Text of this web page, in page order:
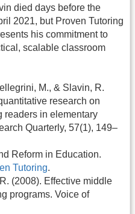
died days before the
2021, but Proven Tutoring
his commitment to
scalable classroom
M., & Slavin, R.
research on
readers in elementary
Quarterly, 57(1), 149–
Reform in Education.
Tutoring.
(2008). Effective middle
programs. Voice of